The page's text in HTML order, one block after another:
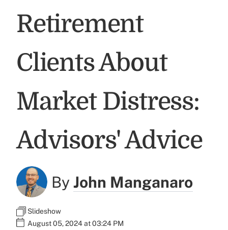
Retirement
Clients About
Market Distress:
Advisors' Advice
ByJohn Manganaro
Slideshow
August 05, 2024 at 03:24 PM